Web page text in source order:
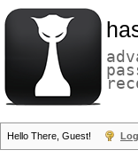
Hello There, Guest!